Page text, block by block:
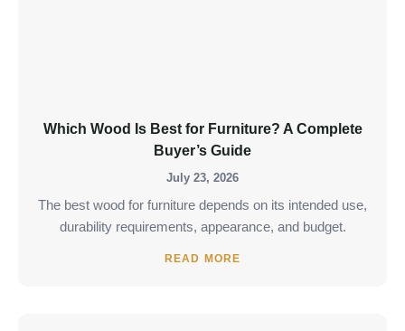
Which Wood Is Best for Furniture? A Complete
Buyer’s Guide
July 23, 2026
The best wood for furniture depends on its intended use,
durability requirements, appearance, and budget.
READ MORE